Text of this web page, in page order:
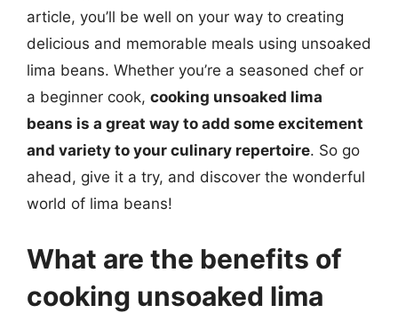
article, you’ll be well on your way to creating
delicious and memorable meals using unsoaked
lima beans. Whether you’re a seasoned chef or
a beginner cook, cooking unsoaked lima
beans is a great way to add some excitement
and variety to your culinary repertoire. So go
ahead, give it a try, and discover the wonderful
world of lima beans!
What are the benefits of
cooking unsoaked lima